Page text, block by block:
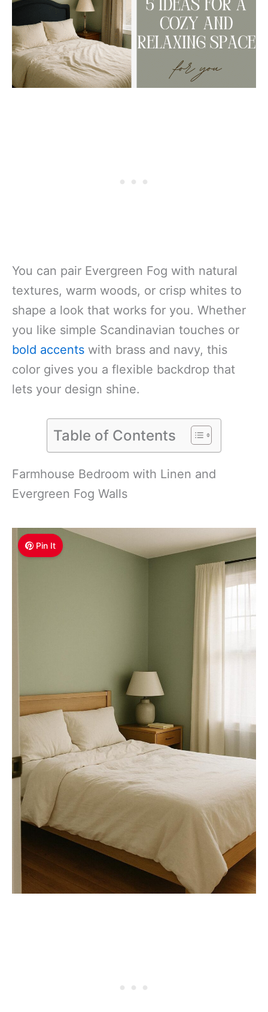
You can pair Evergreen Fog with natural
textures, warm woods, or crisp whites to
shape a look that works for you. Whether
you like simple Scandinavian touches or
bold accents with brass and navy, this
color gives you a flexible backdrop that
lets your design shine.
Table of Contents
Farmhouse Bedroom with Linen and
Evergreen Fog Walls
Pin It